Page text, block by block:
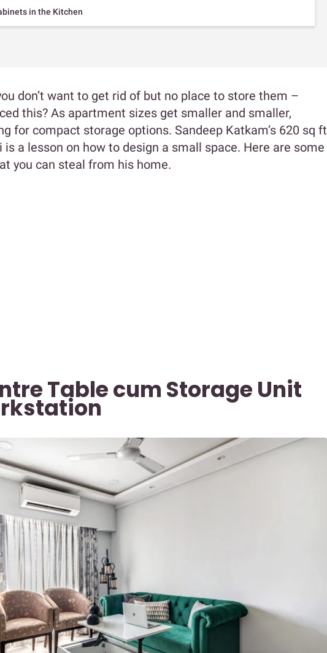
in the Kitchen
don’t want to get rid of but no place to store them –
this? As apartment sizes get smaller and smaller,
for compact storage options. Sandeep Katkam’s 620 sq ft
is a lesson on how to design a small space. Here are some
you can steal from his home.
Table cum Storage Unit